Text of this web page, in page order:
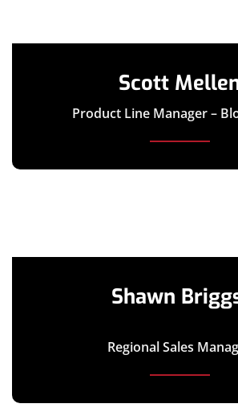
Scott
Product Line Manager –
Shawn
Regional Sales